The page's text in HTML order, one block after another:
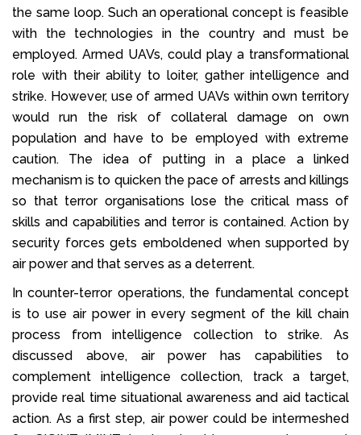
the same loop. Such an operational concept is feasible
with the technologies in the country and must be
employed. Armed UAVs, could play a transformational
role with their ability to loiter, gather intelligence and
strike. However, use of armed UAVs within own territory
would run the risk of collateral damage on own
population and have to be employed with extreme
caution. The idea of putting in a place a linked
mechanism is to quicken the pace of arrests and killings
so that terror organisations lose the critical mass of
skills and capabilities and terror is contained. Action by
security forces gets emboldened when supported by
air power and that serves as a deterrent.
In counter-terror operations, the fundamental concept
is to use air power in every segment of the kill chain
process from intelligence collection to strike. As
discussed above, air power has capabilities to
complement intelligence collection, track a target,
provide real time situational awareness and aid tactical
action. As a first step, air power could be intermeshed